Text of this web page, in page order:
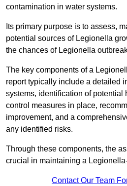
contamination in water systems.
Its primary purpose is to assess,
potential sources of Legionella
the chances of Legionella
The key components of a
report typically include a detailed
systems, identification of potential
control measures in place,
improvement, and a
any identified risks.
Through these components, the
crucial in maintaining a
Contact Our Team